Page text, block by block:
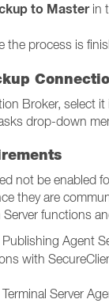
to Masterin
the process is
Broker, select
drop-down
not be enabled
they are
functions
Publishing Agent
with
Terminal Server